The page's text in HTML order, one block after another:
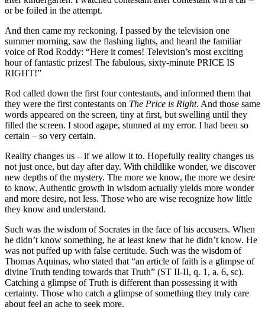
or be foiled in the attempt.
And then came my reckoning. I passed by the television one
summer morning, saw the flashing lights, and heard the familiar
voice of Rod Roddy: “Here it comes! Television’s most exciting
hour of fantastic prizes! The fabulous, sixty-minute PRICE IS
RIGHT!”
Rod called down the first four contestants, and informed them that
they were the first contestants on The Price is Right. And those same
words appeared on the screen, tiny at first, but swelling until they
filled the screen. I stood agape, stunned at my error. I had been so
certain – so very certain.
Reality changes us – if we allow it to. Hopefully reality changes us
not just once, but day after day. With childlike wonder, we discover
new depths of the mystery. The more we know, the more we desire
to know. Authentic growth in wisdom actually yields more wonder
and more desire, not less. Those who are wise recognize how little
they know and understand.
Such was the wisdom of Socrates in the face of his accusers. When
he didn’t know something, he at least knew that he didn’t know. He
was not puffed up with false certitude. Such was the wisdom of
Thomas Aquinas, who stated that “an article of faith is a glimpse of
divine Truth tending towards that Truth” (ST II-II, q. 1, a. 6, sc).
Catching a glimpse of Truth is different than possessing it with
certainty. Those who catch a glimpse of something they truly care
about feel an ache to seek more.